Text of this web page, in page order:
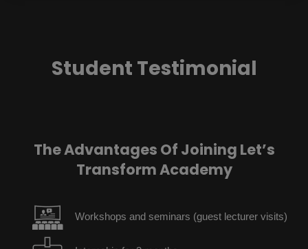
Student Testimonial
The Advantages Of Joining Let’s
Transform Academy
Workshops and seminars (guest lecturer visits)